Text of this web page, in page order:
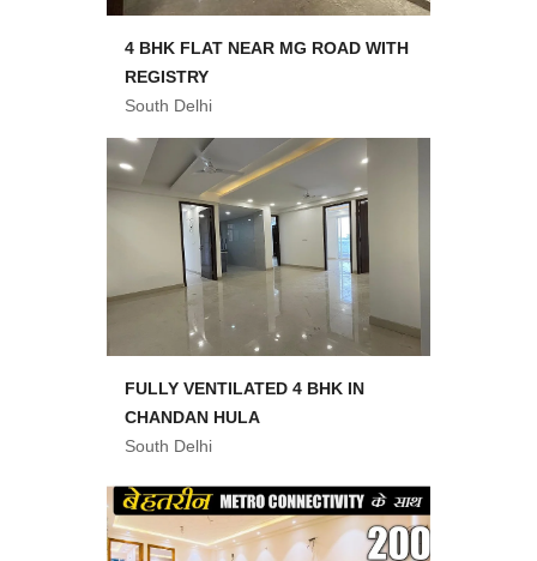
4 BHK FLAT NEAR MG ROAD WITH
REGISTRY
South Delhi
FULLY VENTILATED 4 BHK IN
CHANDAN HULA
South Delhi